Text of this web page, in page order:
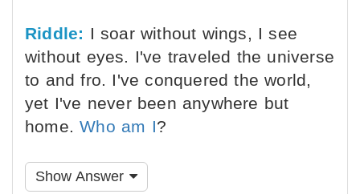
Riddle: I soar without wings, I see
without eyes. I've traveled the universe
to and fro. I've conquered the world,
yet I've never been anywhere but
home.Who am I?
Show Answer